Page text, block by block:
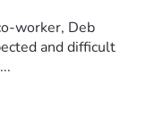
worker, Deb
and difficult